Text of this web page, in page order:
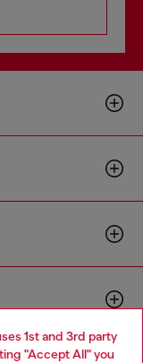
1st and 3rd party
"Accept All" you